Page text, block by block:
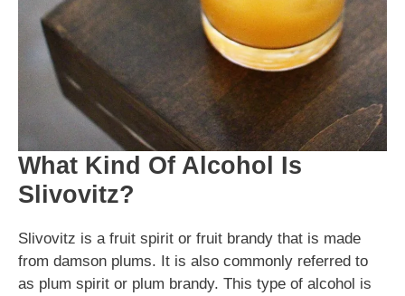
What Kind Of Alcohol Is
Slivovitz?
Slivovitz is a fruit spirit or fruit brandy that is made
from damson plums. It is also commonly referred to
as plum spirit or plum brandy. This type of alcohol is